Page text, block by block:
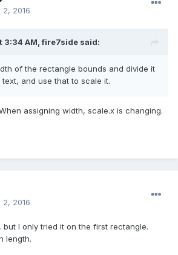
2016
3:34 AM,fire7side said:
of the rectangle bounds and divide it
and use that to scale it.
assigning width, scale.x is changing.
2016
I only tried it on the first rectangle.
length.